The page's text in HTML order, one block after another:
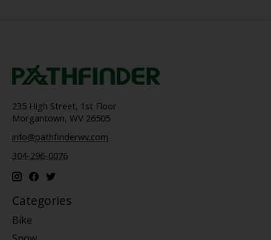
235 High Street, 1st Floor
Morgantown, WV 26505
info@pathfinderwv.com
304-296-0076
Categories
Bike